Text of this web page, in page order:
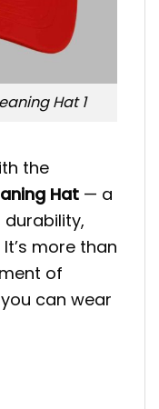
Hat 1
the
Hat — a
more than
of
can wear